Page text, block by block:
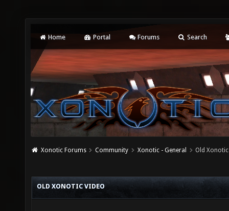
Home Portal Forums Search
Xonotic Forums Community Xonotic - General Old
OLD XONOTIC VIDEO